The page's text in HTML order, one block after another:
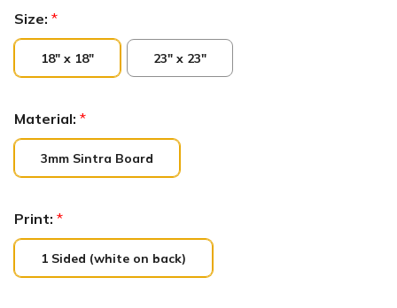
Size: *
18" x 18" 23" x 23"
Material: *
3mm Sintra Board
Print: *
1 Sided (white on back)